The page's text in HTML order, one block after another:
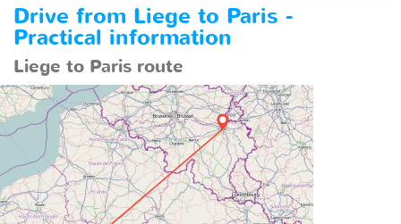
Drive from Liege to Paris -
Practical information
Liege to Paris route